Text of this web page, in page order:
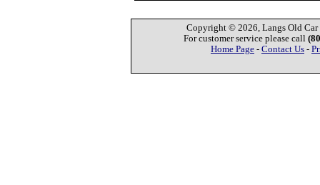
Copyright © 2026, Langs Old Car
For customer service please call
Home Page - Contact Us -